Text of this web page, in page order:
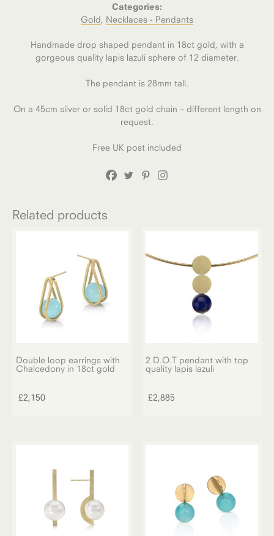
Categories:
Gold, Necklaces - Pendants
Handmade drop shaped pendant in 18ct gold, with a
gorgeous quality lapis lazuli sphere of 12 diameter.
The pendant is 28mm tall.
On a 45cm silver or solid 18ct gold chain – different length on
request.
Free UK post included
Related products
Double loop earrings with
Chalcedony in 18ct gold
£2,150
2 D.O.T pendant with top
quality lapis lazuli
£2,885